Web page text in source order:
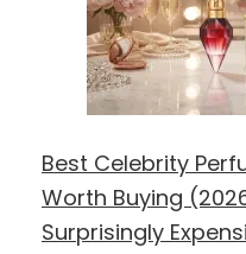
Best Celebrity
Worth Buying
Surprisingly